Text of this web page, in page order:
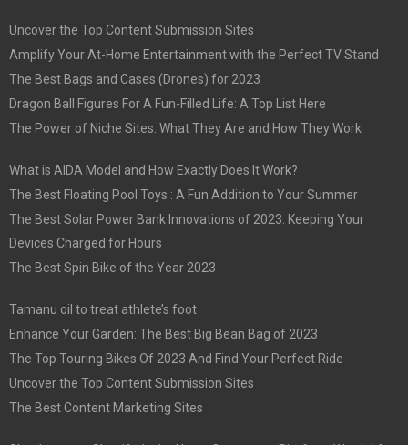
Uncover the Top Content Submission Sites
Amplify Your At-Home Entertainment with the Perfect TV Stand
The Best Bags and Cases (Drones) for 2023
Dragon Ball Figures For A Fun-Filled Life: A Top List Here
The Power of Niche Sites: What They Are and How They Work
What is AIDA Model and How Exactly Does It Work?
The Best Floating Pool Toys : A Fun Addition to Your Summer
The Best Solar Power Bank Innovations of 2023: Keeping Your
Devices Charged for Hours
The Best Spin Bike of the Year 2023
Tamanu oil to treat athlete’s foot
Enhance Your Garden: The Best Big Bean Bag of 2023
The Top Touring Bikes Of 2023 And Find Your Perfect Ride
Uncover the Top Content Submission Sites
The Best Content Marketing Sites